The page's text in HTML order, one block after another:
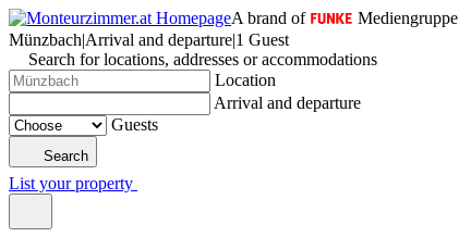
A brand of
Mediengruppe
Münzbach|Arrival and departure|1 Guest
Search for locations, addresses or accommodations
Location
Arrival and departure
Guests
Search
List your property